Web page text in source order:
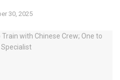
30, 2025